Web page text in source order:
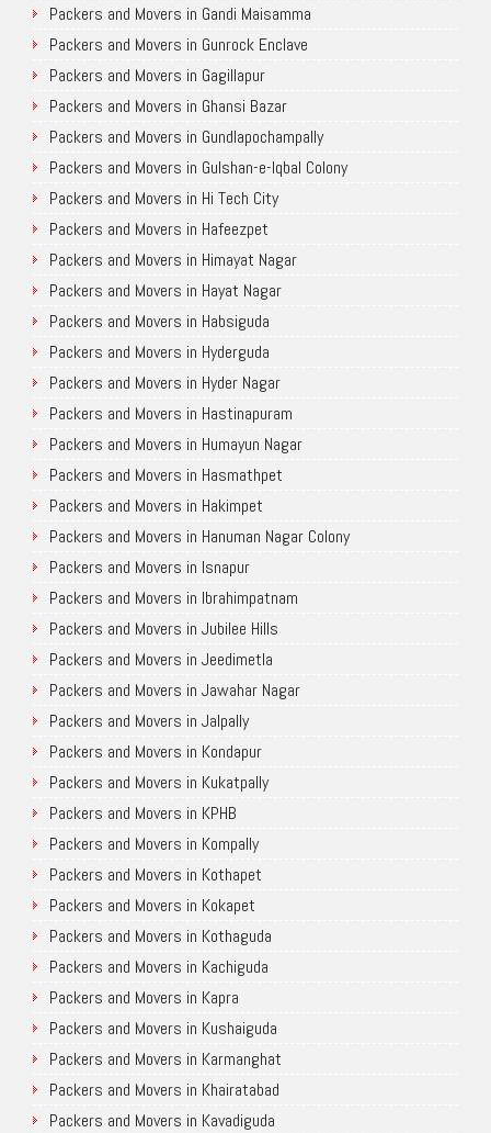
Packers and Movers in Gandi Maisamma
Packers and Movers in Gunrock Enclave
Packers and Movers in Gagillapur
Packers and Movers in Ghansi Bazar
Packers and Movers in Gundlapochampally
Packers and Movers in Gulshan-e-Iqbal Colony
Packers and Movers in Hi Tech City
Packers and Movers in Hafeezpet
Packers and Movers in Himayat Nagar
Packers and Movers in Hayat Nagar
Packers and Movers in Habsiguda
Packers and Movers in Hyderguda
Packers and Movers in Hyder Nagar
Packers and Movers in Hastinapuram
Packers and Movers in Humayun Nagar
Packers and Movers in Hasmathpet
Packers and Movers in Hakimpet
Packers and Movers in Hanuman Nagar Colony
Packers and Movers in Isnapur
Packers and Movers in Ibrahimpatnam
Packers and Movers in Jubilee Hills
Packers and Movers in Jeedimetla
Packers and Movers in Jawahar Nagar
Packers and Movers in Jalpally
Packers and Movers in Kondapur
Packers and Movers in Kukatpally
Packers and Movers in KPHB
Packers and Movers in Kompally
Packers and Movers in Kothapet
Packers and Movers in Kokapet
Packers and Movers in Kothaguda
Packers and Movers in Kachiguda
Packers and Movers in Kapra
Packers and Movers in Kushaiguda
Packers and Movers in Karmanghat
Packers and Movers in Khairatabad
Packers and Movers in Kavadiguda